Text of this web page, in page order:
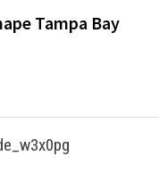
Tampa Bay